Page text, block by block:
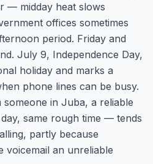
— midday heat slows
offices sometimes
period. Friday and
July 9, Independence Day,
holiday and marks a
phone lines can be busy.
in Juba, a reliable
same rough time — tends
partly because
voicemail an unreliable